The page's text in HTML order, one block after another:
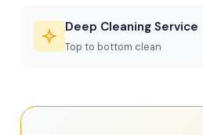
Deep Cleaning Service
Top to bottom clean